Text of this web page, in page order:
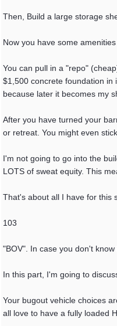
Then, Build a large storage
Now you have some
You can pull in a "repo"
$1,500 concrete foundation in
because later it becomes my
After you have turned your
or retreat. You might even
I'm not going to go into the
LOTS of sweat equity. This
That's about all I have for this
103
"BOV". In case you don't
In this part, I'm going to
Your bugout vehicle choices
all love to have a fully loaded